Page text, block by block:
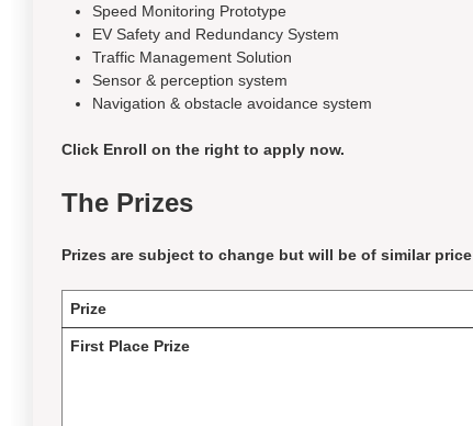
Speed Monitoring Prototype
EV Safety and Redundancy System
Traffic Management Solution
Sensor & perception system
Navigation & obstacle avoidance system
Click Enroll on the right to apply now.
The Prizes
Prizes are subject to change but will be of similar price
Prize
First Place Prize